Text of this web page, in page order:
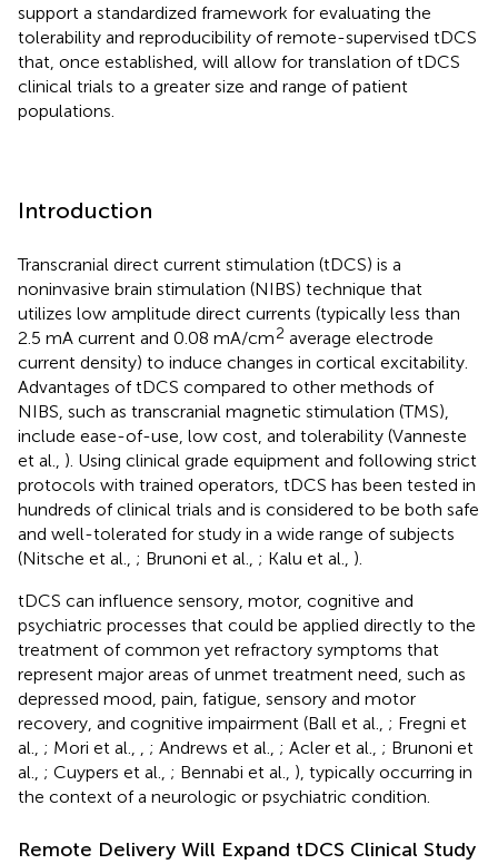
support a standardized framework for evaluating the
tolerability and reproducibility of remote-supervised tDCS
that, once established, will allow for translation of tDCS
clinical trials to a greater size and range of patient
populations.
Introduction
Transcranial direct current stimulation (tDCS) is a
noninvasive brain stimulation (NIBS) technique that
utilizes low amplitude direct currents (typically less than
2.5 mA current and 0.08 mA/cm2 average electrode
current density) to induce changes in cortical excitability.
Advantages of tDCS compared to other methods of
NIBS, such as transcranial magnetic stimulation (TMS),
include ease-of-use, low cost, and tolerability (Vanneste
et al., ). Using clinical grade equipment and following strict
protocols with trained operators, tDCS has been tested in
hundreds of clinical trials and is considered to be both safe
and well-tolerated for study in a wide range of subjects
(Nitsche et al., ; Brunoni et al., ; Kalu et al., ).
tDCS can influence sensory, motor, cognitive and
psychiatric processes that could be applied directly to the
treatment of common yet refractory symptoms that
represent major areas of unmet treatment need, such as
depressed mood, pain, fatigue, sensory and motor
recovery, and cognitive impairment (Ball et al., ; Fregni et
al., ; Mori et al., ; Andrews et al., ; Acler et al., ; Brunoni et
al., ; Cuypers et al., ; Bennabi et al., ), typically occurring in
the context of a neurologic or psychiatric condition.
Remote Delivery Will Expand tDCS Clinical Study